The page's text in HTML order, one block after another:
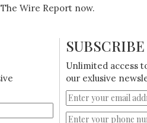
Wire Report now.
SUBSCRIBE
Unlimited access
our exlusive